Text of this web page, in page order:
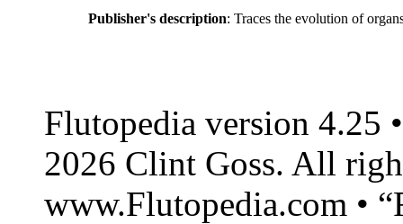
Publisher's description: Traces the evolution of
Flutopedia version 4.25
2026 Clint Goss. All
www.Flutopedia.com •